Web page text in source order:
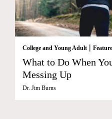
College and Young Adult |
What to Do When
Messing Up
Dr. Jim Burns